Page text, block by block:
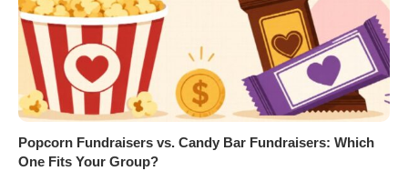
Popcorn Fundraisers vs. Candy Bar Fundraisers: Which
One Fits Your Group?